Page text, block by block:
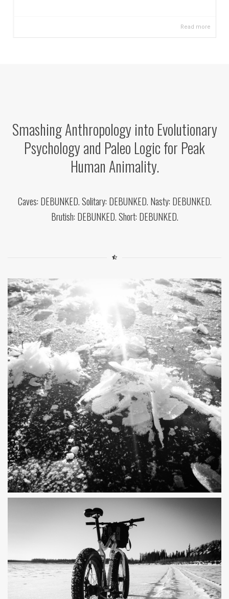
Read more
Smashing Anthropology into Evolutionary
Psychology and Paleo Logic for Peak
Human Animality.
Caves: DEBUNKED. Solitary: DEBUNKED. Nasty: DEBUNKED.
Brutish: DEBUNKED. Short: DEBUNKED.